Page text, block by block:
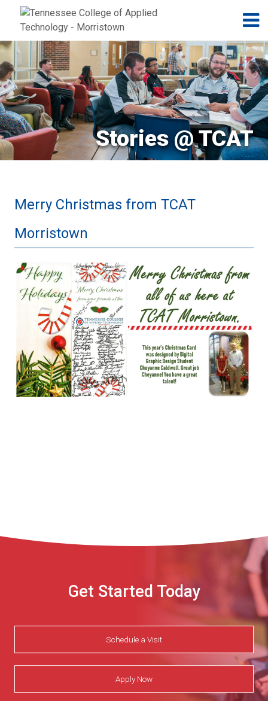
Jump to navigation
Skip to Content
Stories @ TCAT
Merry Christmas from TCAT
Morristown
DecNewsletter1.jpg
Get Started Today
Schedule a Visit
Apply Now